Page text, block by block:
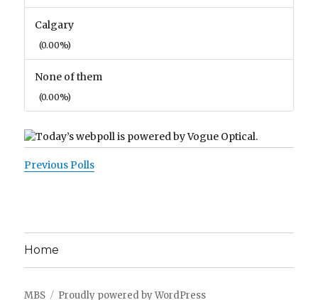
Calgary
(0.00%)
None of them
(0.00%)
Previous Polls
Home
MBS Proudly powered by WordPress